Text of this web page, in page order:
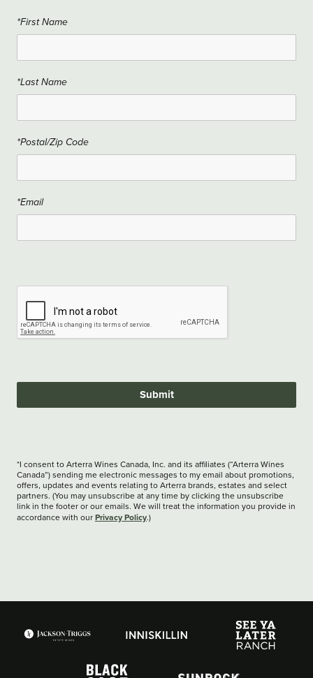
*First Name
*Last Name
*Postal/Zip Code
*Email
Submit
*I consent to Arterra Wines Canada, Inc. and its affiliates (“Arterra Wines
Canada”) sending me electronic messages to my email about promotions,
offers, updates and events relating to Arterra brands, estates and select
partners. (You may unsubscribe at any time by clicking the unsubscribe
link in the footer or our emails. We will treat the information you provide in
accordance with our Privacy Policy.)